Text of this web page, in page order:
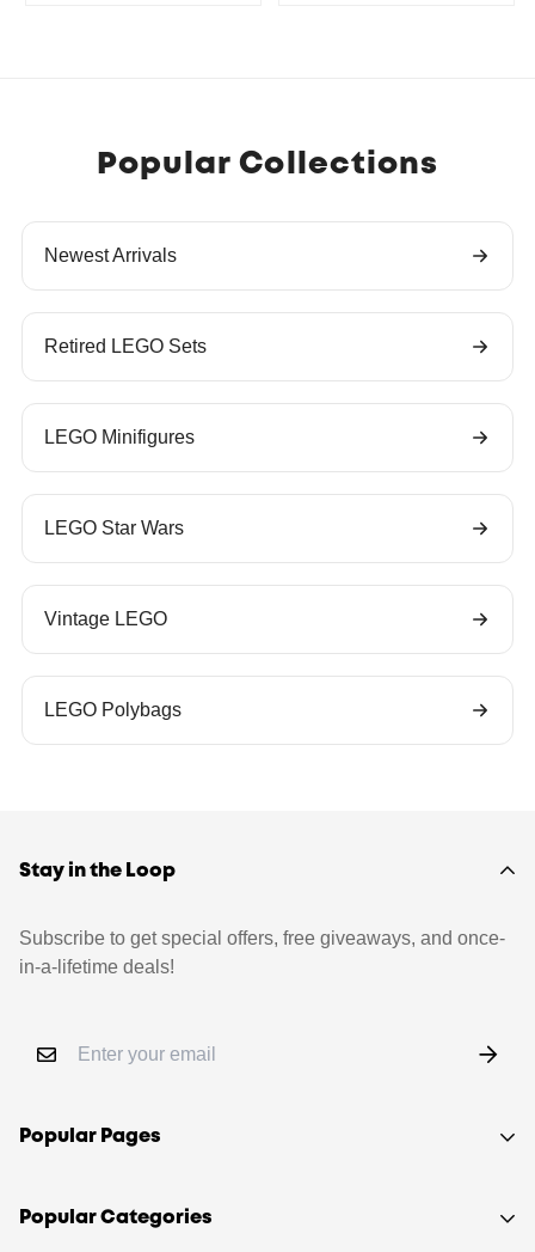
Popular Collections
Newest Arrivals
Retired LEGO Sets
LEGO Minifigures
LEGO Star Wars
Vintage LEGO
LEGO Polybags
Stay in the Loop
Subscribe to get special offers, free giveaways, and once-
in-a-lifetime deals!
Popular Pages
Shop
Popular Categories